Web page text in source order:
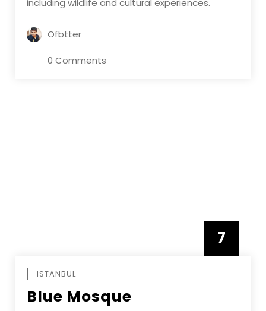
including wildlife and cultural experiences.
Ofbtter
0 Comments
7
ISTANBUL
Blue Mosque